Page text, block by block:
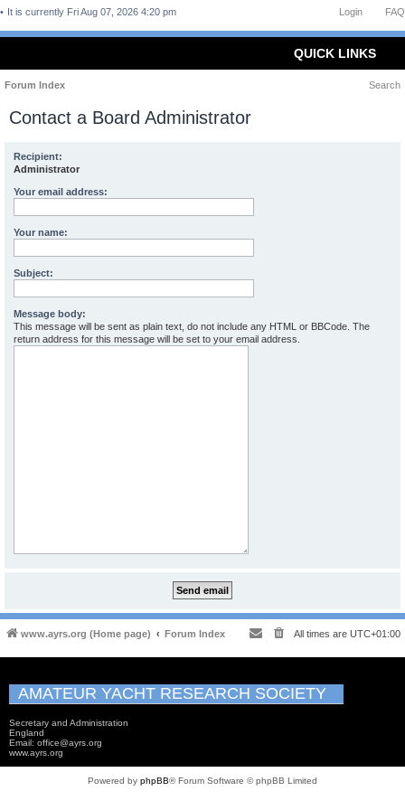
FAQ
Login
It is currently Fri Aug 07, 2026 4:20 pm
QUICK LINKS
Forum Index Search
Contact a Board Administrator
Recipient:
Administrator
Your email address:
Your name:
Subject:
Message body:
This message will be sent as plain text, do not include any HTML or BBCode. The
return address for this message will be set to your email address.
www.ayrs.org (Home page) Forum Index All times are UTC+01:00
AMATEUR YACHT RESEARCH SOCIETY
Secretary and Administration
England
Email: office@ayrs.org
www.ayrs.org
Powered by phpBB® Forum Software © phpBB Limited